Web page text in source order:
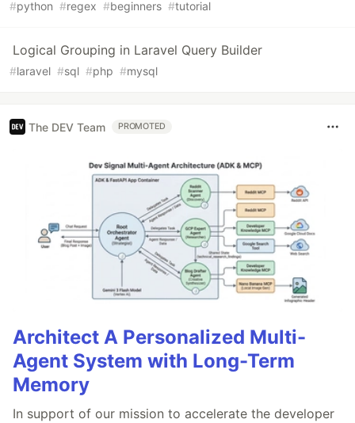
#python #regex #beginners #tutorial
Logical Grouping in Laravel Query Builder
#laravel #sql #php #mysql
The DEV Team PROMOTED
Architect A Personalized Multi-
Agent System with Long-Term
Memory
In support of our mission to accelerate the developer